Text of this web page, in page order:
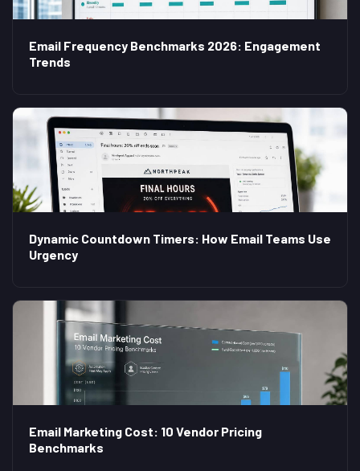
Email Frequency Benchmarks 2026: Engagement
Trends
Dynamic Countdown Timers: How Email Teams Use
Urgency
Email Marketing Cost: 10 Vendor Pricing
Benchmarks